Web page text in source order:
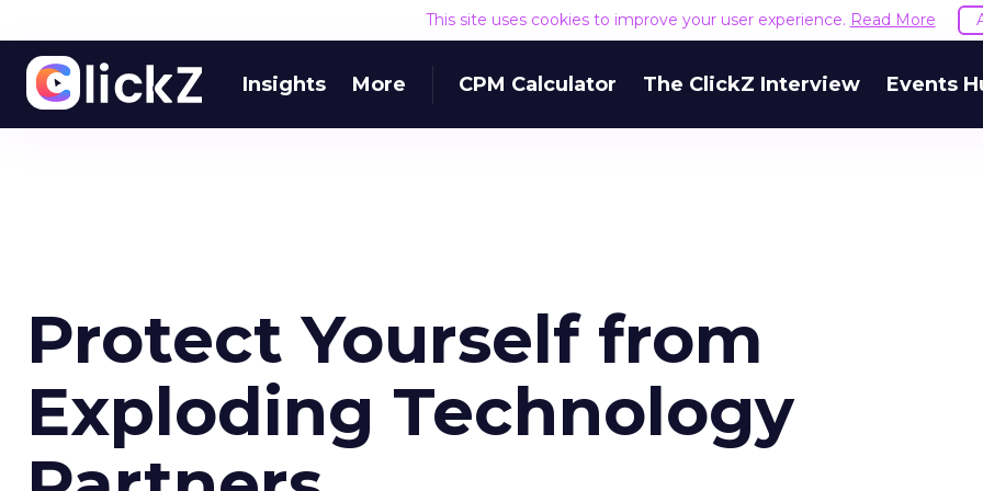
This site uses cookies to improve your user experience. Read More
Insights More CPM Calculator The ClickZ Interview Events
Protect Yourself from
Exploding Technology